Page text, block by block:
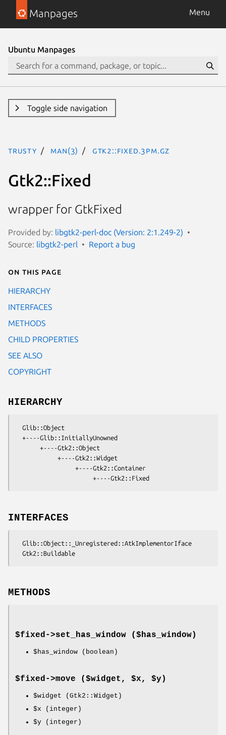
Manpages Menu
Ubuntu Manpages
Toggle side navigation
trusty man(3) Gtk2::Fixed.3pm.gz
Gtk2::Fixed
wrapper for GtkFixed
Provided by: libgtk2-perl-doc (Version: 2:1.249-2)
Source: libgtk2-perl Report a bug
On this page
HIERARCHY
INTERFACES
METHODS
CHILD PROPERTIES
SEE ALSO
COPYRIGHT
HIERARCHY
INTERFACES
METHODS
$fixed->set_has_window ($has_window)
$has_window (boolean)
$fixed->move ($widget, $x, $y)
$widget (Gtk2::Widget)
$x (integer)
$y (integer)